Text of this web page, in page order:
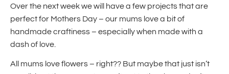
Over the next week we will have a few projects that are
perfect for Mothers Day – our mums love a bit of
handmade craftiness – especially when made with a
dash of love.
All mums love flowers – right?? But maybe that just isn’t